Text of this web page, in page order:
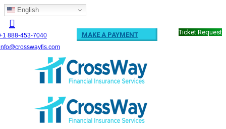
English
888-453-7040
MAKE A PAYMENT Ticket Request